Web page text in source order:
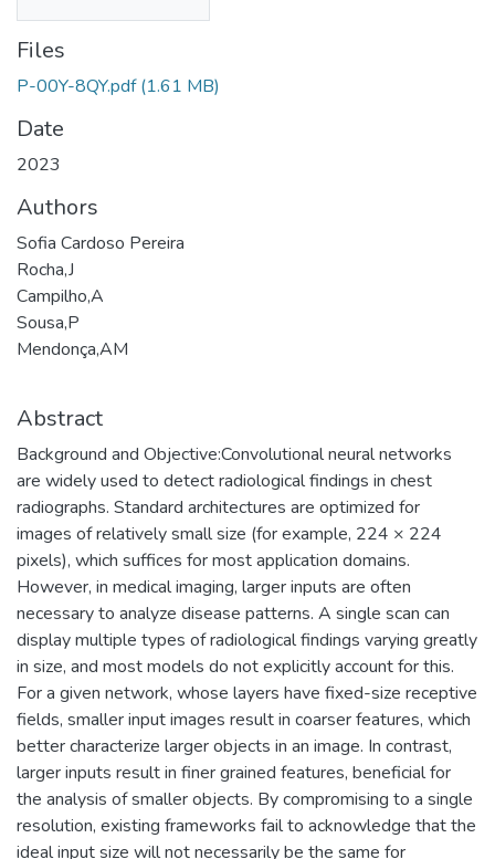
Files
P-00Y-8QY.pdf (1.61 MB)
Date
2023
Authors
Sofia Cardoso Pereira
Rocha,J
Campilho,A
Sousa,P
Mendonça,AM
Abstract
Background and Objective:Convolutional neural networks
are widely used to detect radiological findings in chest
radiographs. Standard architectures are optimized for
images of relatively small size (for example, 224 × 224
pixels), which suffices for most application domains.
However, in medical imaging, larger inputs are often
necessary to analyze disease patterns. A single scan can
display multiple types of radiological findings varying greatly
in size, and most models do not explicitly account for this.
For a given network, whose layers have fixed-size receptive
fields, smaller input images result in coarser features, which
better characterize larger objects in an image. In contrast,
larger inputs result in finer grained features, beneficial for
the analysis of smaller objects. By compromising to a single
resolution, existing frameworks fail to acknowledge that the
ideal input size will not necessarily be the same for